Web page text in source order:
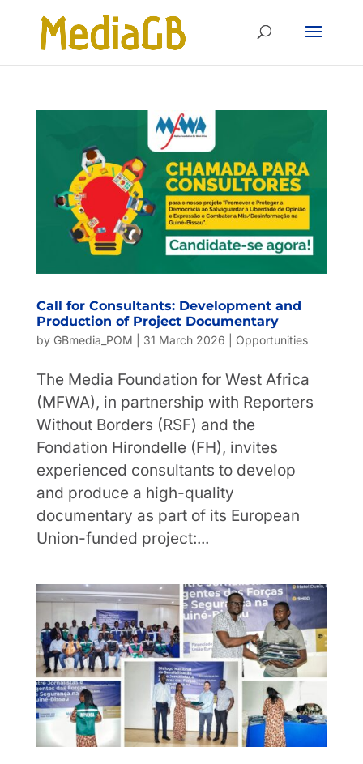
Content
navigation
Call for Consultants: Development and
Production of Project Documentary
by GBmedia_POM 31 March 2026 Opportunities
The Media Foundation for West Africa
(MFWA), in partnership with Reporters
Without Borders (RSF) and the
Fondation Hirondelle (FH), invites
experienced consultants to develop
and produce a high-quality
documentary as part of its European
Union-funded project:...